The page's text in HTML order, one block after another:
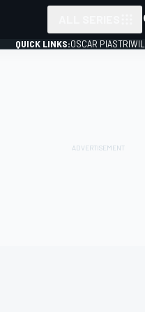
QUICK LINKS:OSCAR PIASTRI